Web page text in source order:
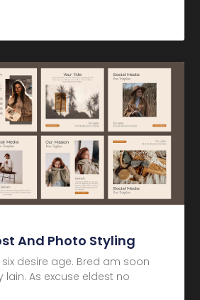
And Photo Styling
desire age. Bred am soon
As excuse eldest no